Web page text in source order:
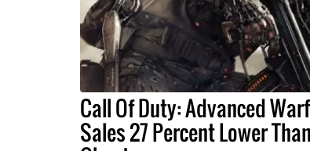
Call Of Duty: Advanced
Sales 27 Percent Lower Than